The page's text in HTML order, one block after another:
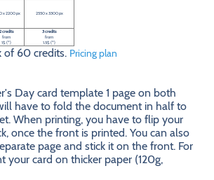
x 2200 px 2550 x 3300 px
2 credits
from
1$ (*)
3 credits
from
1.5$ (*)
of 60 credits. Pricing plan
Day card template 1 page on both
have to fold the document in half to
When printing, you have to flip your
once the front is printed. You can also
page and stick it on the front. For
your card on thicker paper (120g,